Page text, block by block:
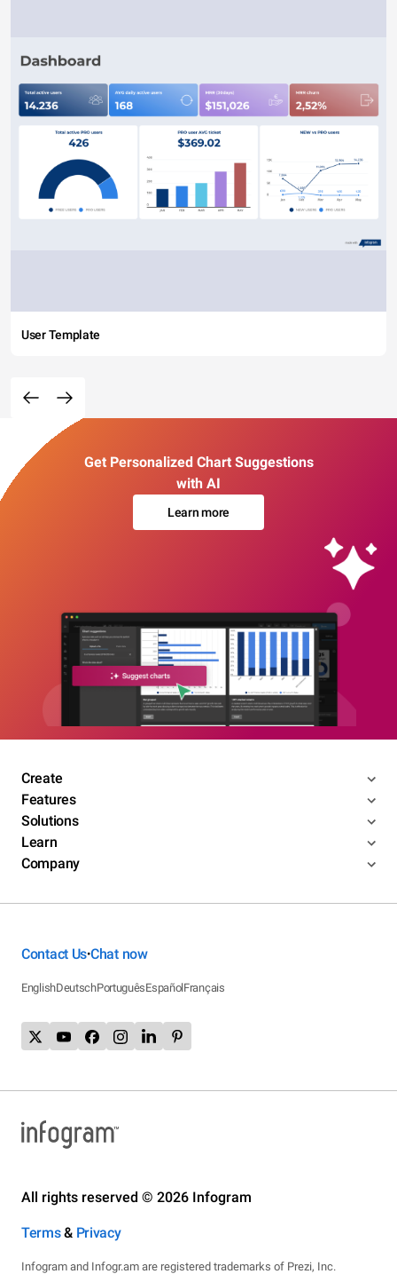
User Template
Get Personalized Chart Suggestions
with AI
Learn more
Create
Features
Solutions
Learn
Company
Contact Us•Chat now
EnglishDeutschPortuguêsEspañolFrançais
All rights reserved © 2026 Infogram
Terms& Privacy
Infogram and Infogr.am are registered trademarks of Prezi, Inc.